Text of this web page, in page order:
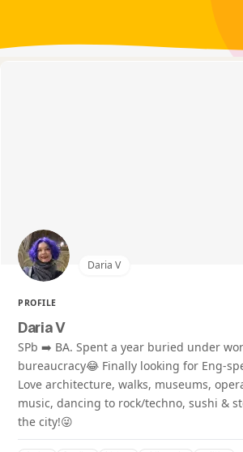
Daria V
PROFILE
Daria V
SPb ➡️ BA. Spent a year buried under
bureaucracy😂 Finally looking for Eng-
Love architecture, walks, museums,
music, dancing to rock/techno, sushi &
the city!😜